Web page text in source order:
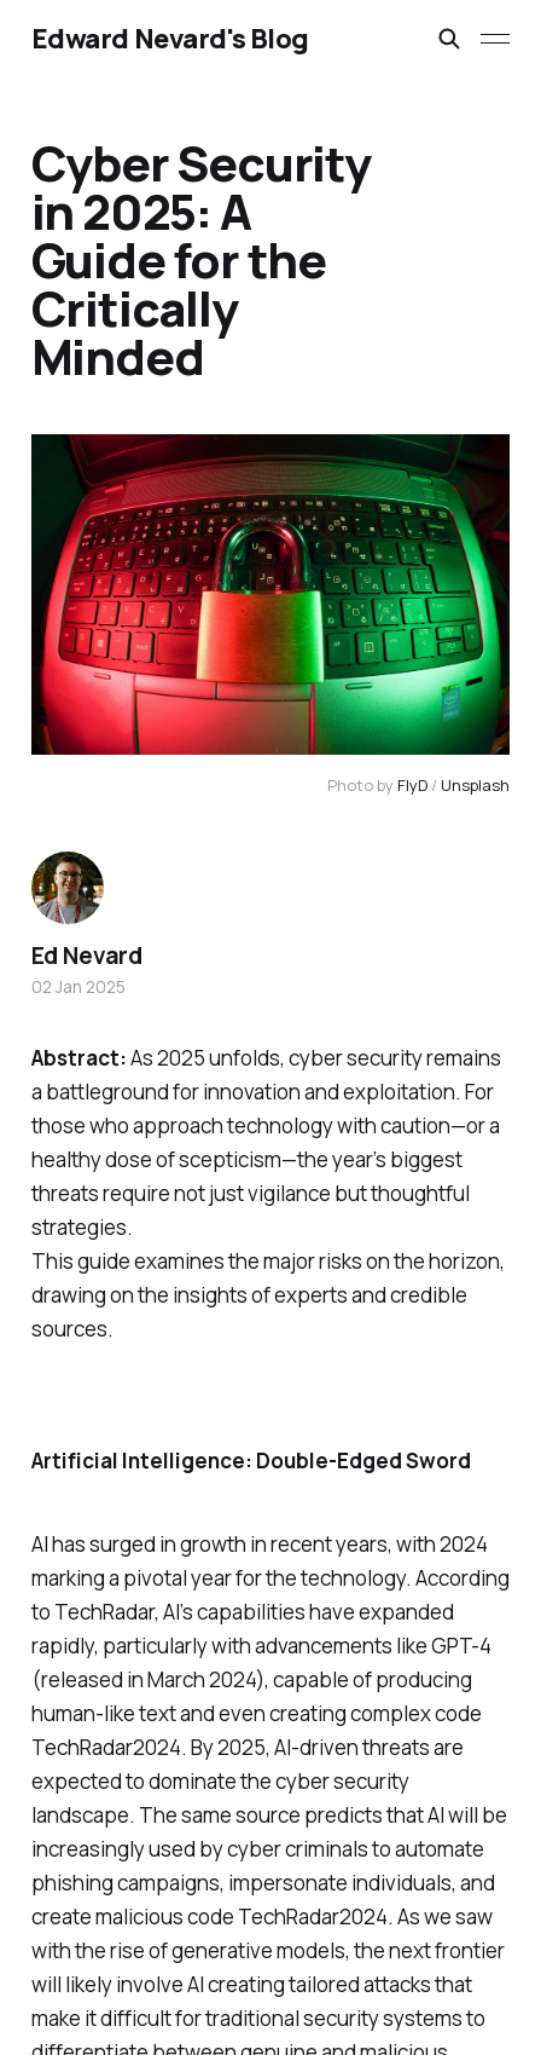
Edward Nevard's Blog
Cyber Security
in 2025: A
Guide for the
Critically
Minded
Photo by FlyD / Unsplash
Abstract:As 2025 unfolds, cyber security remains
a battleground for innovation and exploitation. For
those who approach technology with caution—or a
healthy dose of scepticism—the year’s biggest
threats require not just vigilance but thoughtful
strategies.
This guide examines the major risks on the horizon,
drawing on the insights of experts and credible
sources.
Artificial Intelligence: Double-Edged Sword
AI has surged in growth in recent years, with 2024
marking a pivotal year for the technology. According
to TechRadar, AI’s capabilities have expanded
rapidly, particularly with advancements like GPT-4
(released in March 2024), capable of producing
human-like text and even creating complex code
TechRadar2024. By 2025, AI-driven threats are
expected to dominate the cyber security
landscape. The same source predicts that AI will be
increasingly used by cyber criminals to automate
phishing campaigns, impersonate individuals, and
create malicious code TechRadar2024. As we saw
with the rise of generative models, the next frontier
will likely involve AI creating tailored attacks that
make it difficult for traditional security systems to
Ed Nevard
02 Jan 2025